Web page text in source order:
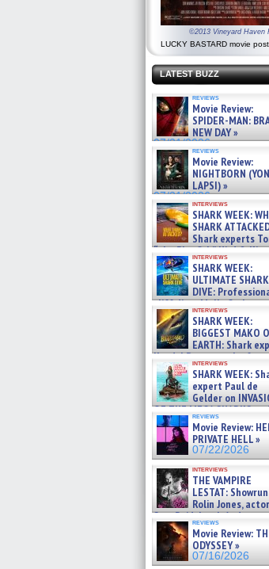
©2013 Vineyard Haven
LUCKY BASTARD movie
LATEST BUZZ
reviews
Movie Review:
SPIDER-MAN:
NEW DAY »
07/31/2026
reviews
Movie Review:
NIGHTBORN (YON
LAPSI) »
07/31/2026
interviews
SHARK WEEK:
SHARK
Shark experts
“the Blowfish” Hird &
Phi »
07/29/2026
interviews
SHARK WEEK:
ULTIMATE SHARK
DIVE:
cliff diver Molly Carlson
about cage diving R »
07/29/2026
interviews
SHARK WEEK:
BIGGEST MAKO
EARTH: Shark
Kendyl Berna on the
swimming sharks – »
07/26/2026
interviews
SHARK WEEK:
expert Paul de
Gelder on
OF THE MEGA SHARKS
BULL SHARK DINNER BELL
07/25/2026
reviews
Movie Review:
PRIVATE HELL »
07/22/2026
interviews
THE VAMPIRE
LESTAT:
Rolin Jones,
Sam Reid, Jacob Anderson,
Zaman Assad, Eric Bogos »
07/16/2026
reviews
Movie Review:
ODYSSEY »
07/16/2026